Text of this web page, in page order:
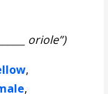
oriole”)
,
,